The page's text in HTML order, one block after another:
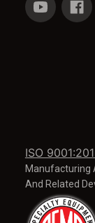
ISO
Manufacturing
And Related